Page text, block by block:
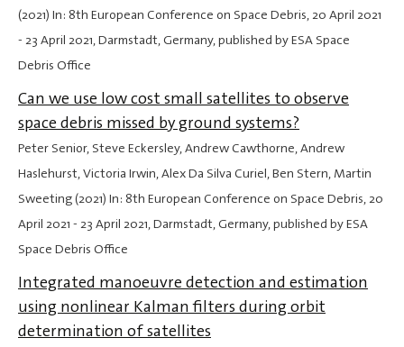
(2021) In: 8th European Conference on Space Debris,20 April 2021
- 23 April 2021, Darmstadt, Germany, published by ESA Space
Debris Office
Can we use low cost small satellites to observe
space debris missed by ground systems?
Peter Senior, Steve Eckersley, Andrew Cawthorne, Andrew
Haslehurst, Victoria Irwin, Alex Da Silva Curiel, Ben Stern, Martin
Sweeting (2021) In: 8th European Conference on Space Debris,20
April 2021 - 23 April 2021, Darmstadt, Germany, published by ESA
Space Debris Office
Integrated manoeuvre detection and estimation
using nonlinear Kalman filters during orbit
determination of satellites